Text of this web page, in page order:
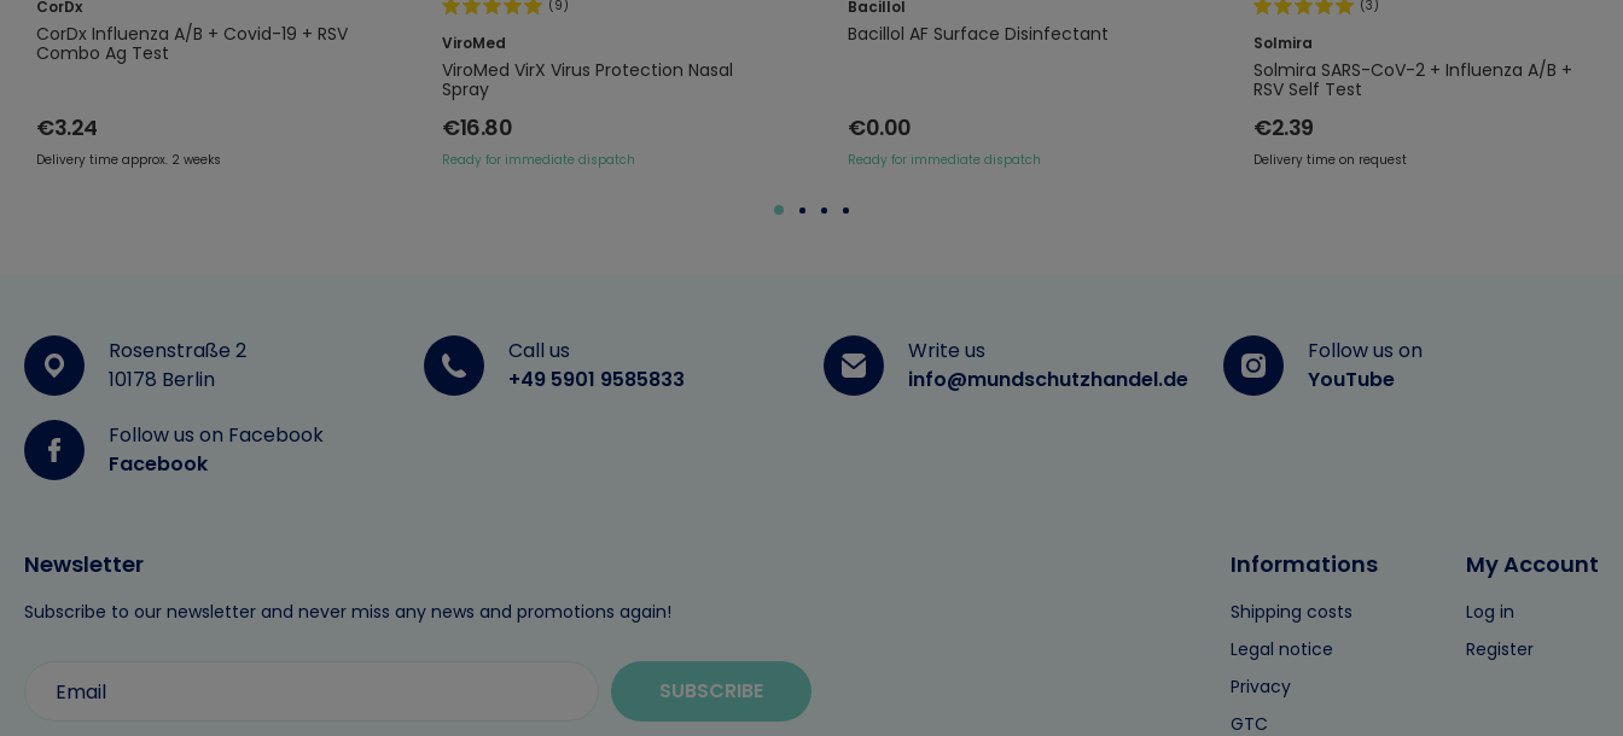
CorDx
CorDx Influenza A/B + Covid-19 + RSV
Combo Ag Test
€3.24
Delivery time approx. 2 weeks
(9)
ViroMed
ViroMed VirX Virus Protection Nasal
Spray
€16.80
Ready for immediate dispatch
Bacillol
Bacillol AF Surface Disinfectant
€0.00
Ready for immediate dispatch
(3)
Solmira
Solmira SARS-CoV-2 + Influenza A/B +
RSV Self Test
€2.39
Delivery time on request
Rosenstraße 2
10178 Berlin
Call us
+49 5901 9585833
Write us
info@mundschutzhandel.de
Follow us on
YouTube
Follow us on Facebook
Facebook
Newsletter
Subscribe to our newsletter and never miss any news and promotions again!
SUBSCRIBE
Informations
Shipping costs
Legal notice
Privacy
GTC
My Account
Log in
Register